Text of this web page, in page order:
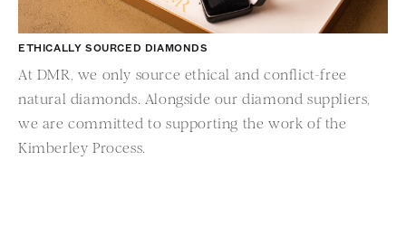
ETHICALLY SOURCED DIAMONDS
At DMR, we only source ethical and conflict-free
natural diamonds. Alongside our diamond suppliers,
we are committed to supporting the work of the
Kimberley Process.